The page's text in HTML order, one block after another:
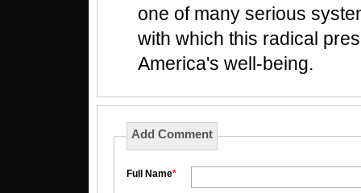
one of many serious
with which this radical
America's well-being.
Add Comment
Full Name*